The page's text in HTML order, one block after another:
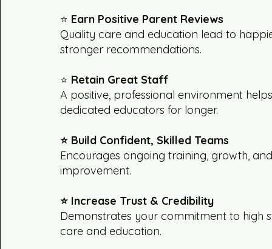
⭐ Earn Positive Parent Reviews
Quality care and education lead to
stronger recommendations.
⭐ Retain Great Staff
A positive, professional environment
dedicated educators for longer.
⭐ Build Confident, Skilled Teams
Encourages ongoing training, growth,
improvement.
⭐ Increase Trust & Credibility
Demonstrates your commitment to high
care and education.